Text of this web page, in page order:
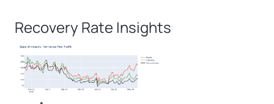
Recovery Rate Insights